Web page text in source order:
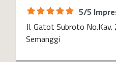
5/5
Jl. Gatot Subroto
Semanggi